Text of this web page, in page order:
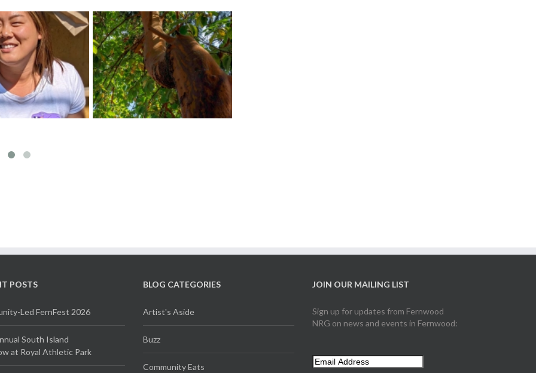
The Arbutus
The Pacific West
Coast
Tips For a Healthy Veggie
Garden
POSTS
Led FernFest 2026
South Island
at Royal Athletic Park
BLOG CATEGORIES
Artist's Aside
Buzz
Community Eats
JOIN OUR MAILING LIST
Sign up for updates from Fernwood
NRG on news and events in Fernwood: